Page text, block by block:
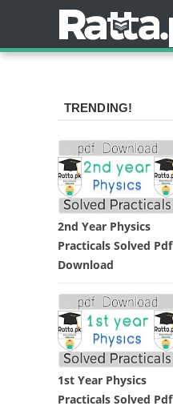
TRENDING!
2nd Year Physics
Practicals Solved Pdf
Download
1st Year Physics
Practicals Solved Pdf